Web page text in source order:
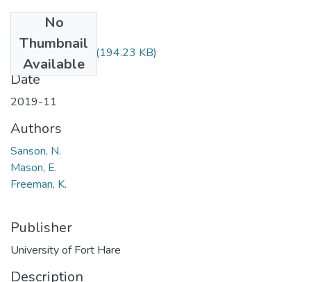
No
Thumbnail
Available
AFM300E.pdf (194.23 KB)
Date
2019-11
Authors
Sanson, N.
Mason, E.
Freeman, K.
Publisher
University of Fort Hare
Description